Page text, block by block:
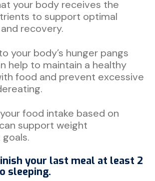
your body receives the
to support optimal
recovery.
your body’s hunger pangs
help to maintain a healthy
food and prevent excessive
food intake based on
support weight
your last meal at least 2
sleeping.